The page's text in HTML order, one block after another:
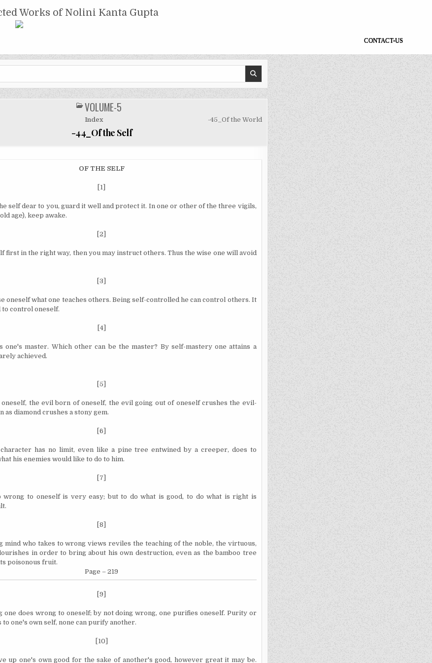
GUPTA
Works of Nolini Kanta Gupta
CONTACT-US
POSTED
IN
VOLUME-5
Index -45_Of the World
-44_Of the Self
OF THE SELF
[1]
self dear to you, guard it well and protect it. In one or other of the three vigils,
age), keep awake.
[2]
first in the right way, thenyou may instruct others. Thus the wise one will avoid
[3]
oneself what one teaches others. Being self­-controlled he can control others. It
to controloneself.
[4]
one's master. Which other can be the master? By self-mastery one attains a
achieved.
[5]
the evil born of oneself, the evil going out of oneself crushes the evil-
as diamond crushes a stony gem.
[6]
has no limit, even like a pine tree entwined by a creeper, does to
his enemies would like to do to him.
[7]
wrong to oneself is very easy; but to do what is good, to do what is right is
[8]
mind who takes to wrong views reviles the teaching of the noble, the virtuous,
in order to bring about his own destruction, even as the bamboo tree
poisonous fruit.
Page – 219
[9]
one does wrong to oneself; by not doing wrong, one purifies oneself. Purity or
one's own self, none can purify another.
[10]
up one's owngood for the sake of another's good, however great it may be.